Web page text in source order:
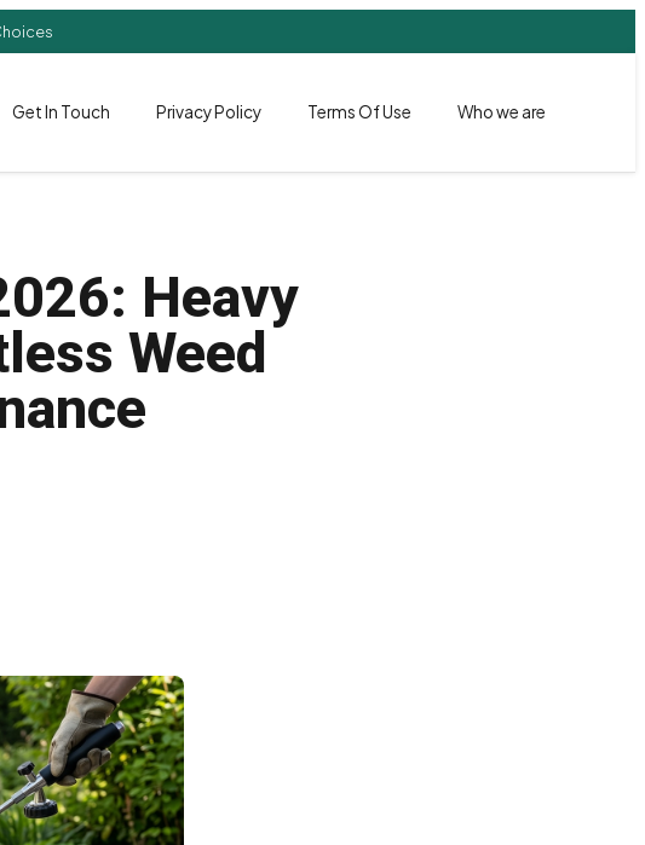
Get In Touch Privacy Policy Terms Of Use Who we are
Heavy
Weed